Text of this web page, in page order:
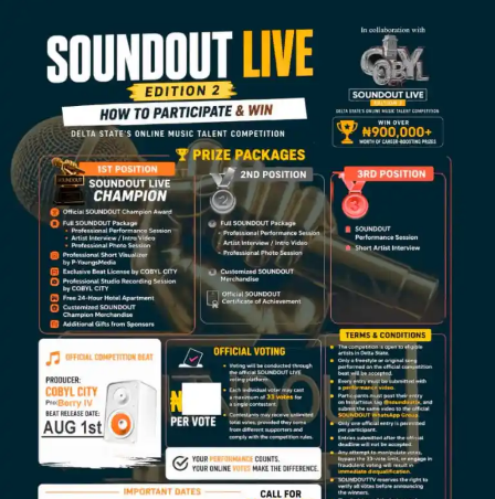
Representing Nigeria with confidence, charisma, and
electrifying stage presence,Babypearl outshined other
contestants from different backgrounds to clinch the
prestigious Reggae Dancehall Queen crown at the just-
concluded edition ofAFROMAICA, Nigeria’s leading
monthly urban reggae and dancehall party.